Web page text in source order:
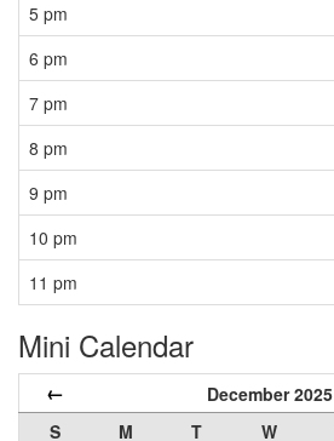
5 pm
6 pm
7 pm
8 pm
9 pm
10 pm
11 pm
Mini Calendar
← December 2025
S M T W